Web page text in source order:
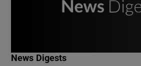
News Digests